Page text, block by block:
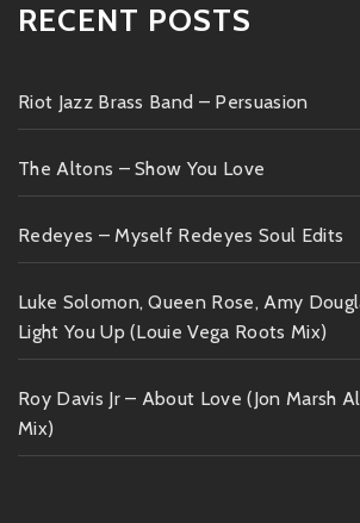
RECENT POSTS
Riot Jazz Brass Band – Persuasion
The Altons – Show You Love
Redeyes – Myself Redeyes Soul Edits
Luke Solomon, Queen Rose, Amy
Light You Up (Louie Vega Roots Mix)
Roy Davis Jr – About Love (Jon Marsh
Mix)